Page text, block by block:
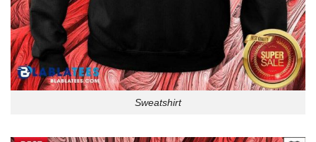
Sweatshirt